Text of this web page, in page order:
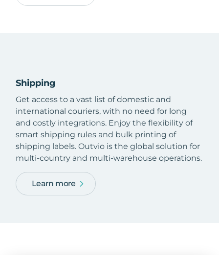
Shipping
Get access to a vast list of domestic and
international couriers, with no need for long
and costly integrations. Enjoy the flexibility of
smart shipping rules and bulk printing of
shipping labels. Outvio is the global solution for
multi-country and multi-warehouse operations.
Learn more